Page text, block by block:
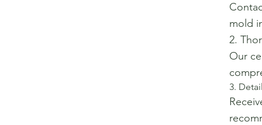
mold
2.
Our
3.